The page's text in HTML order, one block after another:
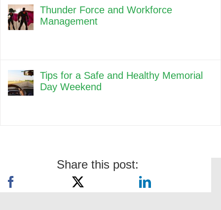
Thunder Force and Workforce
Management
Tips for a Safe and Healthy Memorial
Day Weekend
Share this post: